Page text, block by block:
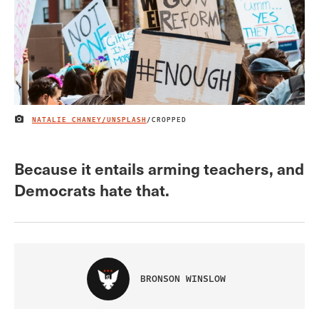
IMAGE CREDIT
NATALIE CHANEY/UNSPLASH /CROPPED
Because it entails arming teachers, and
Democrats hate that.
BRONSON WINSLOW